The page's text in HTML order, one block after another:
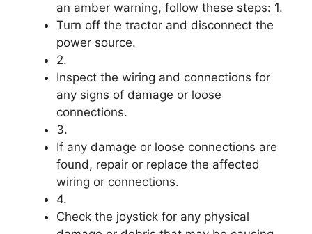
an amber warning, follow these steps: 1.
Turn off the tractor and disconnect the
power source.
2.
Inspect the wiring and connections for
any signs of damage or loose
connections.
3.
If any damage or loose connections are
found, repair or replace the affected
wiring or connections.
4.
Check the joystick for any physical